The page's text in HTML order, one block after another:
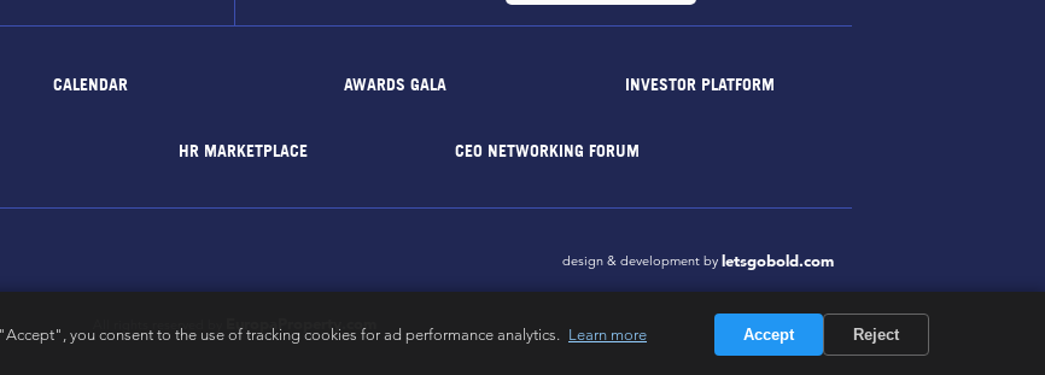
CALENDAR AWARDS GALA INVESTOR PLATFORM
HR MARKETPLACE CEO NETWORKING FORUM
design & development by letsgobold.com
All rights reserved by EuropaProperty.com
you consent to the use of tracking cookies for ad performance analytics. Learn more Accept Reject